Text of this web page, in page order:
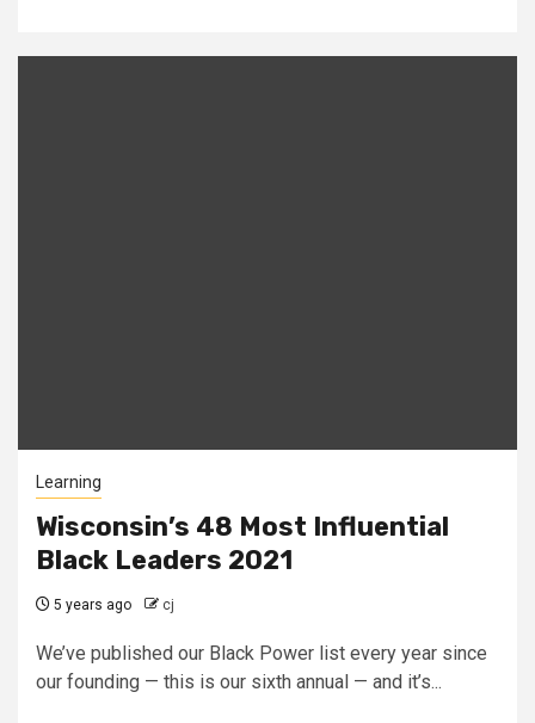
Learning
Wisconsin’s 48 Most Influential
Black Leaders 2021
5 years ago cj
We’ve published our Black Power list every year since
our founding — this is our sixth annual — and it’s...